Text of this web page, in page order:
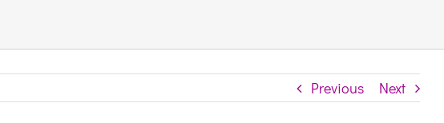
Previous Next